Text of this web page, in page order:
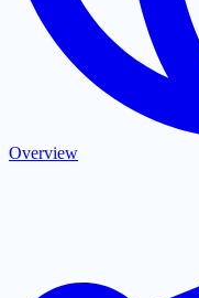
Overview